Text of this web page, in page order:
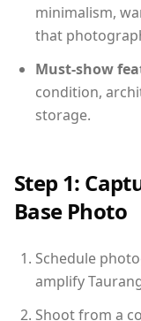
minimalism,
that
Must-show
condition,
storage.
Step 1:
Base Photo
Schedule
amplify
Shoot from a